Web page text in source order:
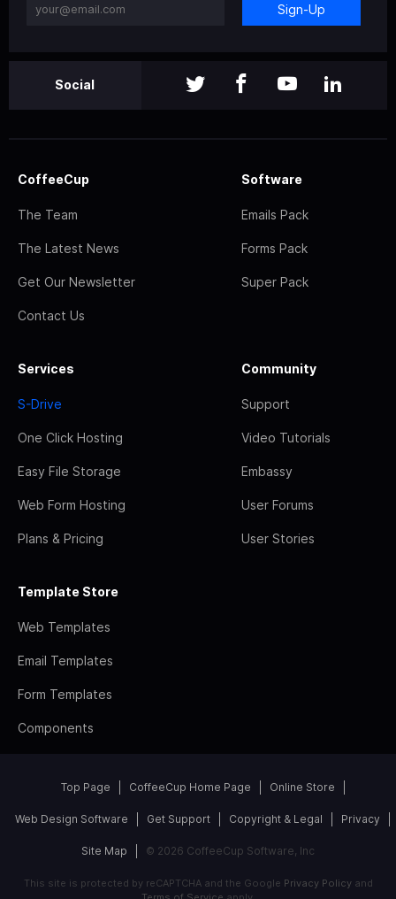
Sign-Up
Social
CoffeeCup
The Team
The Latest News
Get Our Newsletter
Contact Us
Software
Emails Pack
Forms Pack
Super Pack
Services
S-Drive
One Click Hosting
Easy File Storage
Web Form Hosting
Plans & Pricing
Community
Support
Video Tutorials
Embassy
User Forums
User Stories
Template Store
Web Templates
Email Templates
Form Templates
Components
Top Page CoffeeCup Home Page Online Store
Web Design Software Get Support Copyright & Legal Privacy
Site Map © 2026 CoffeeCup Software, Inc
This site is protected by reCAPTCHA and the Google Privacy Policyand